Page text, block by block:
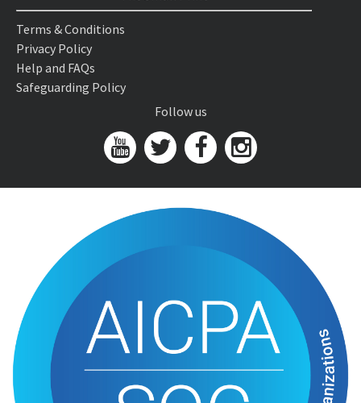
Terms & Conditions
Privacy Policy
Help and FAQs
Safeguarding Policy
Follow us